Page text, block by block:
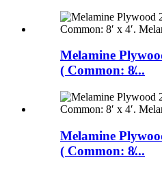
Melamine
( Common: 8̸...
Melamine
( Common: 8̸...